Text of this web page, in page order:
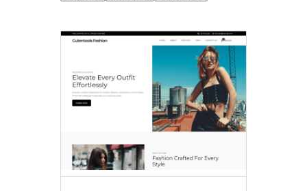
Sticky